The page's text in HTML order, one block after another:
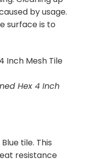
by usage.
surface is to
Hex 4 Inch
tile. This
resistance